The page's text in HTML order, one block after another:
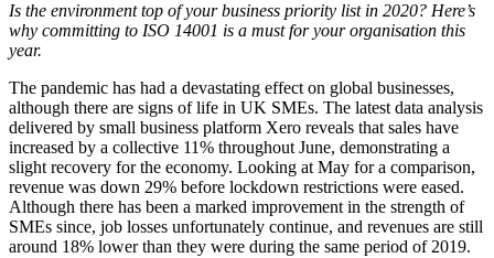
Is the environment top of your business priority list in 2020? Here’s
why committing to ISO 14001 is a must for your organisation this
year.
The pandemic has had a devastating effect on global businesses,
although there are signs of life in UK SMEs. The latest data analysis
delivered by small business platform Xero reveals that sales have
increased by a collective 11% throughout June, demonstrating a
slight recovery for the economy. Looking at May for a comparison,
revenue was down 29% before lockdown restrictions were eased.
Although there has been a marked improvement in the strength of
SMEs since, job losses unfortunately continue, and revenues are still
around 18% lower than they were during the same period of 2019.